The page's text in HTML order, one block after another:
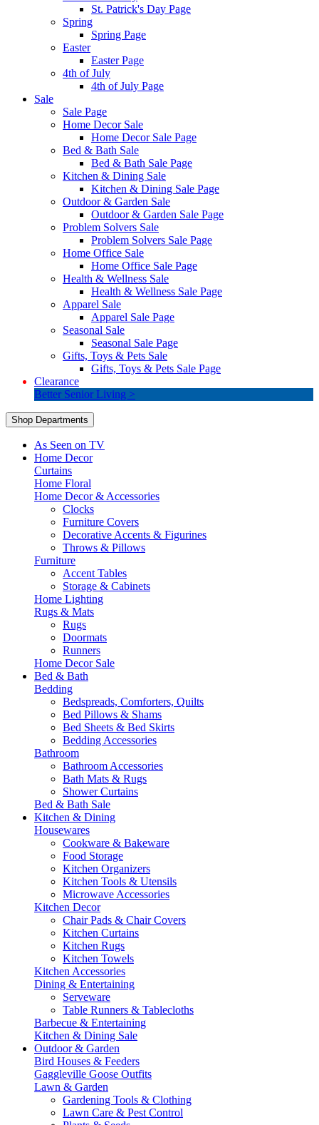
St. Patrick's Day Page
Spring
Spring Page
Easter
Easter Page
4th of July
4th of July Page
Sale
Sale Page
Home Decor Sale
Home Decor Sale Page
Bed & Bath Sale
Bed & Bath Sale Page
Kitchen & Dining Sale
Kitchen & Dining Sale Page
Outdoor & Garden Sale
Outdoor & Garden Sale Page
Problem Solvers Sale
Problem Solvers Sale Page
Home Office Sale
Home Office Sale Page
Health & Wellness Sale
Health & Wellness Sale Page
Apparel Sale
Apparel Sale Page
Seasonal Sale
Seasonal Sale Page
Gifts, Toys & Pets Sale
Gifts, Toys & Pets Sale Page
Clearance
Better Senior Living >
Shop Departments
As Seen on TV
Home Decor
Curtains
Home Floral
Home Decor & Accessories
Clocks
Furniture Covers
Decorative Accents & Figurines
Throws & Pillows
Furniture
Accent Tables
Storage & Cabinets
Home Lighting
Rugs & Mats
Rugs
Doormats
Runners
Home Decor Sale
Bed & Bath
Bedding
Bedspreads, Comforters, Quilts
Bed Pillows & Shams
Bed Sheets & Bed Skirts
Bedding Accessories
Bathroom
Bathroom Accessories
Bath Mats & Rugs
Shower Curtains
Bed & Bath Sale
Kitchen & Dining
Housewares
Cookware & Bakeware
Food Storage
Kitchen Organizers
Kitchen Tools & Utensils
Microwave Accessories
Kitchen Decor
Chair Pads & Chair Covers
Kitchen Curtains
Kitchen Rugs
Kitchen Towels
Kitchen Accessories
Dining & Entertaining
Serveware
Table Runners & Tablecloths
Barbecue & Entertaining
Kitchen & Dining Sale
Outdoor & Garden
Bird Houses & Feeders
Gaggleville Goose Outfits
Lawn & Garden
Gardening Tools & Clothing
Lawn Care & Pest Control